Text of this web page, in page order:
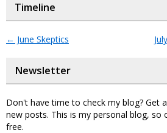
Timeline
← June Skeptics
Newsletter
Don't have time to check my blog? Get
new posts. This is my personal blog, so
free.